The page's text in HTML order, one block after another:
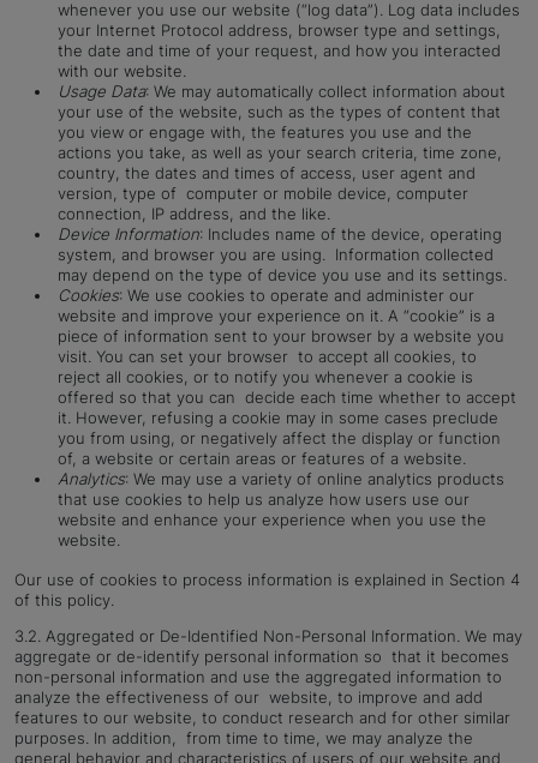
whenever you use our website (“log data”). Log data includes
your Internet Protocol address, browser type and settings,
the date and time of your request, and how you interacted
with our website.
Usage Data: We may automatically collect information about
your use of the website, such as the types of content that
you view or engage with, the features you use and the
actions you take, as well as your search criteria, time zone,
country, the dates and times of access, user agent and
version, type of computer or mobile device, computer
connection, IP address, and the like.
Device Information: Includes name of the device, operating
system, and browser you are using. Information collected
may depend on the type of device you use and its settings.
Cookies: We use cookies to operate and administer our
website and improve your experience on it. A “cookie” is a
piece of information sent to your browser by a website you
visit. You can set your browser to accept all cookies, to
reject all cookies, or to notify you whenever a cookie is
offered so that you can decide each time whether to accept
it. However, refusing a cookie may in some cases preclude
you from using, or negatively affect the display or function
of, a website or certain areas or features of a website.
Analytics: We may use a variety of online analytics products
that use cookies to help us analyze how users use our
website and enhance your experience when you use the
website.
Our use of cookies to process information is explained in Section 4
of this policy.
3.2. Aggregated or De-Identified Non-Personal Information. We may
aggregate or de-identify personal information so that it becomes
non-personal information and use the aggregated information to
analyze the effectiveness of our website, to improve and add
features to our website, to conduct research and for other similar
purposes. In addition, from time to time, we may analyze the
general behavior and characteristics of users of our website and